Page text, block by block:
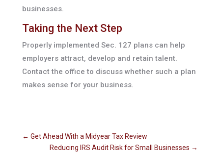
businesses.
Taking the Next Step
Properly implemented Sec. 127 plans can help
employers attract, develop and retain talent.
Contact the office to discuss whether such a plan
makes sense for your business.
← Get Ahead With a Midyear Tax Review
Reducing IRS Audit Risk for Small Businesses →